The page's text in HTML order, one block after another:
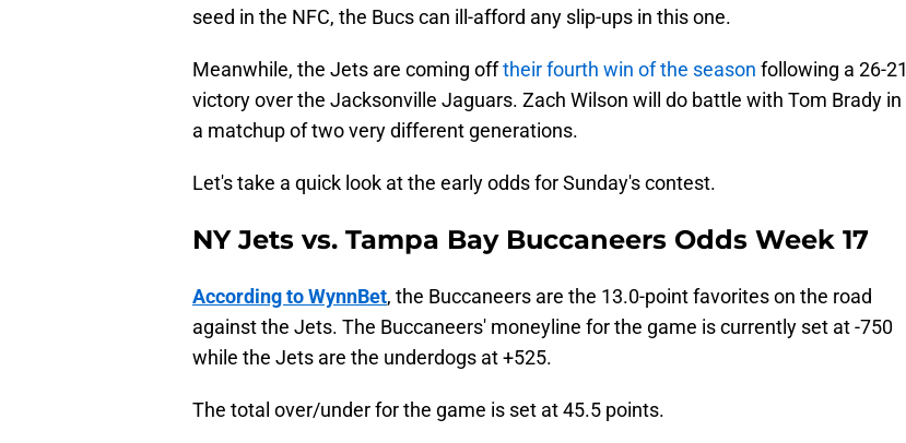
seed in the NFC, the Bucs can ill-afford any slip-ups in this one.
Meanwhile, the Jets are coming offtheir fourth win of the season following a 26-21
victory over the Jacksonville Jaguars. Zach Wilson will do battle with Tom Brady in
a matchup of two very different generations.
Let's take a quick look at the early odds for Sunday's contest.
NY Jets vs. Tampa Bay Buccaneers Odds Week 17
According to WynnBet, the Buccaneers are the 13.0-point favorites on the road
against the Jets. The Buccaneers' moneyline for the game is currently set at -750
while the Jets are the underdogs at +525.
The total over/under for the game is set at 45.5 points.